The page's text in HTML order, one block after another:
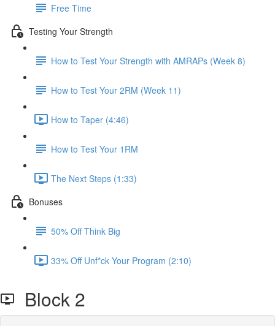
Free Time
Testing Your Strength
How to Test Your Strength with AMRAPs (Week 8)
How to Test Your 2RM (Week 11)
How to Taper (4:46)
How to Test Your 1RM
The Next Steps (1:33)
Bonuses
50% Off Think Big
33% Off Unf*ck Your Program (2:10)
Block 2